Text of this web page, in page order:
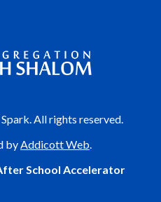
All rights reserved.
by Addicott Web
School Accelerator